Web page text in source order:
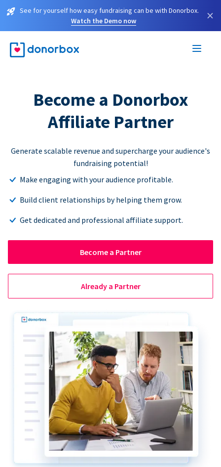
See for yourself how easy fundraising can be with Donorbox.
Watch the Demo now
×
Become a Donorbox
Affiliate Partner
Generate scalable revenue and supercharge your audience's
fundraising potential!
Make engaging with your audience profitable.
Build client relationships by helping them grow.
Get dedicated and professional affiliate support.
Become a Partner
Already a Partner